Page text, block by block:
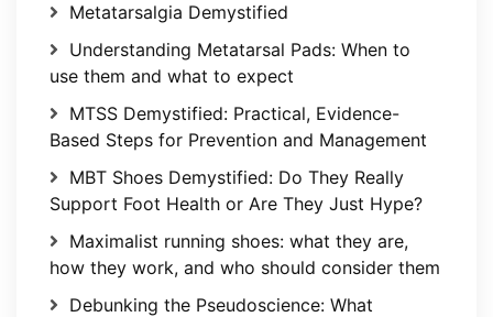
Metatarsalgia Demystified
Understanding Metatarsal Pads: When to
use them and what to expect
MTSS Demystified: Practical, Evidence-
Based Steps for Prevention and Management
MBT Shoes Demystified: Do They Really
Support Foot Health or Are They Just Hype?
Maximalist running shoes: what they are,
how they work, and who should consider them
Debunking the Pseudoscience: What